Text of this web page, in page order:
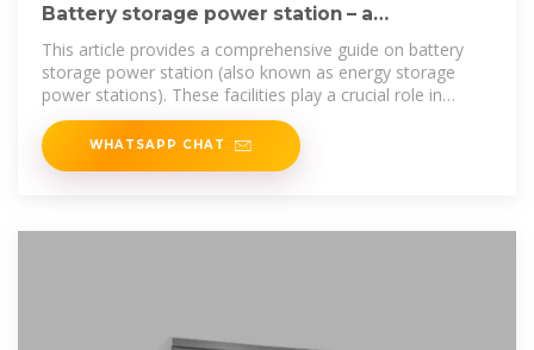
Battery storage power station – a
comprehensive guide
This article provides a comprehensive guide on battery
storage power station (also known as energy storage
power stations). These facilities play a crucial role in
modern power
WHATSAPP CHAT